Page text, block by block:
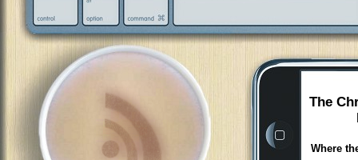
The
Where